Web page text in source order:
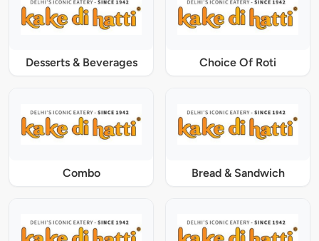
Desserts & Beverages Choice Of Roti
Combo Bread & Sandwich